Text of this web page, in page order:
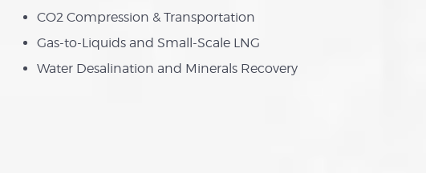
CO2 Compression & Transportation
Gas-to-Liquids and Small-Scale LNG
Water Desalination and Minerals Recovery